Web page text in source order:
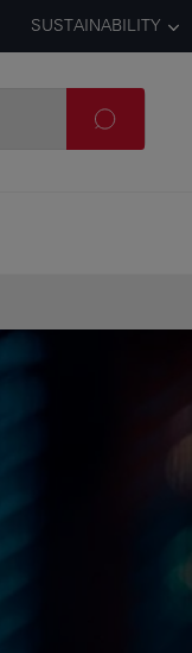
SUSTAINABILITY